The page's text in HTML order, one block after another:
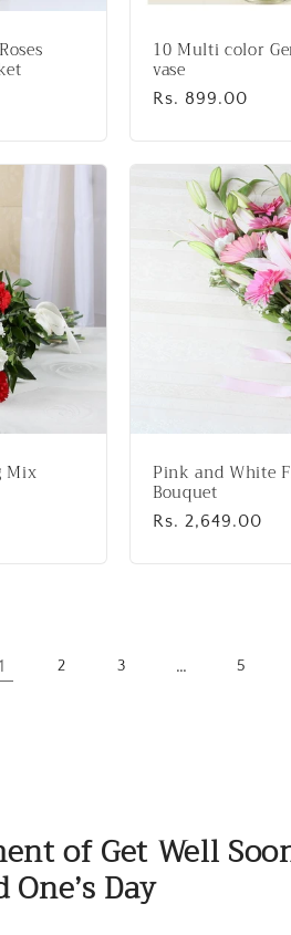
10 Multi color
vase
Regular
Rs. 899.00
Mix Pink and White
Bouquet
Regular
Rs. 2,649.00
1 2 3 … 5
of Get Well
Day